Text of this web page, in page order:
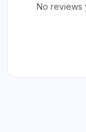
No reviews